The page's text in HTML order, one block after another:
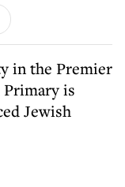
in the Premier
Primary is
Jewish